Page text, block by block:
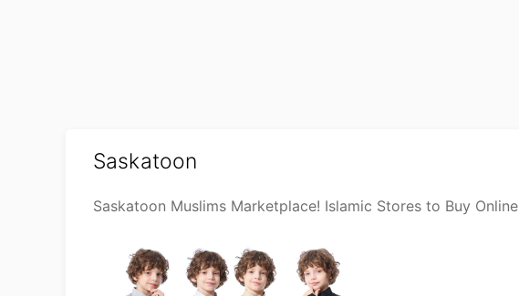
Saskatoon
Saskatoon Muslims Marketplace! Islamic Stores to Buy Online